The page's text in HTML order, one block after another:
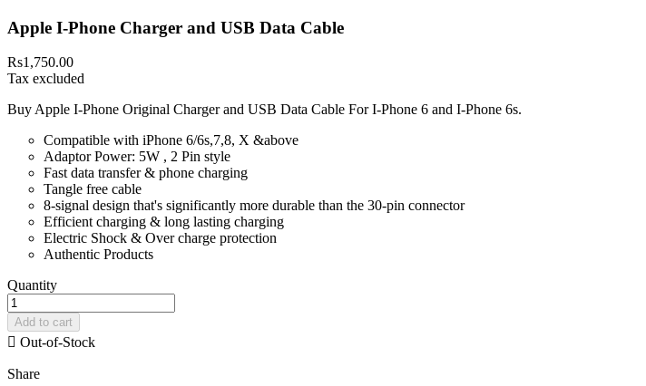
Apple I-Phone Charger and USB Data Cable
Rs1,750.00
Tax excluded
Buy Apple I-Phone Original Charger and USB Data Cable For I-Phone 6 and I-Phone 6s.
Compatible with iPhone 6/6s,7,8, X &above
Adaptor Power: 5W , 2 Pin style
Fast data transfer & phone charging
Tangle free cable
8-signal design that's significantly more durable than the 30-pin connector
Efficient charging & long lasting charging
Electric Shock & Over charge protection
Authentic Products
Quantity
Add to cart
 Out-of-Stock
Share